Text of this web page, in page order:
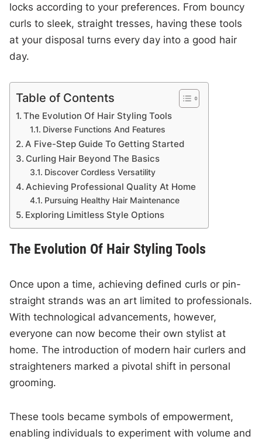
locks according to your preferences. From bouncy
curls to sleek, straight tresses, having these tools
at your disposal turns every day into a good hair
day.
Table of Contents
The Evolution Of Hair Styling Tools
Diverse Functions And Features
A Five-Step Guide To Getting Started
Curling Hair Beyond The Basics
Discover Cordless Versatility
Achieving Professional Quality At Home
Pursuing Healthy Hair Maintenance
Exploring Limitless Style Options
The Evolution Of Hair Styling Tools
Once upon a time, achieving defined curls or pin-
straight strands was an art limited to professionals.
With technological advancements, however,
everyone can now become their own stylist at
home. The introduction of modern hair curlers and
straighteners marked a pivotal shift in personal
grooming.
These tools became symbols of empowerment,
enabling individuals to experiment with volume and